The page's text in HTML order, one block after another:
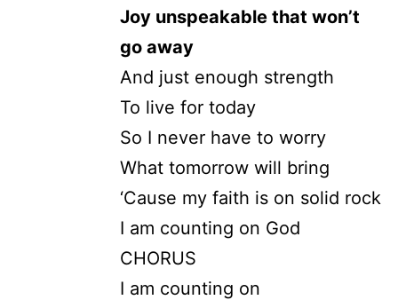
Joy unspeakable that won’t
go away
And just enough strength
To live for today
So I never have to worry
What tomorrow will bring
‘Cause my faith is on solid rock
I am counting on God
CHORUS
I am counting on